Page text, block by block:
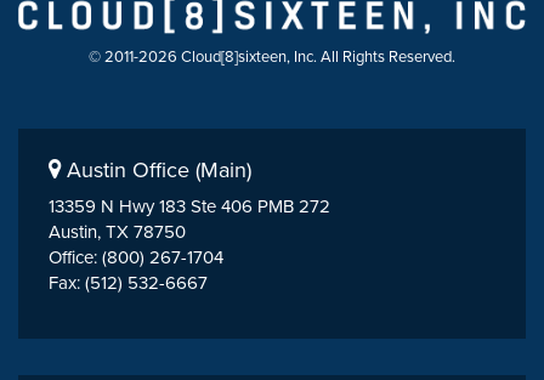
© 2011-2026 Cloud[8]sixteen, Inc. All Rights Reserved.
Austin Office (Main)
13359 N Hwy 183 Ste 406 PMB 272
Austin, TX 78750
Office: (800) 267-1704
Fax: (512) 532-6667